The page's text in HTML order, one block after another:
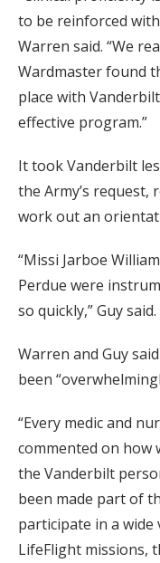
to be reinforced
Warren said. “We
Wardmaster found
place with
effective program.”
It took Vanderbilt
the Army’s
work out an
“Missi Jarboe
Perdue were
so quickly,” Guy said.
Warren and Guy
been
“Every medic and
commented on how
the Vanderbilt
been made part of
participate in a
LifeFlight missions,